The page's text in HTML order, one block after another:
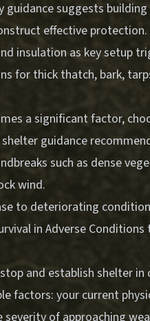
guidance suggests
effective protection.
insulation as key setup
for thick thatch, bark,
a significant factor,
guidance
such as dense
wind.
to deteriorating
in Adverse Conditions
and establish shelter
factors: your current
severity of approaching